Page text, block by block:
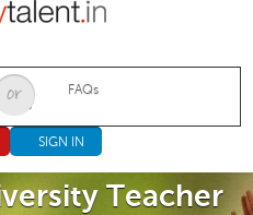
FAQs
SIGN IN
Teacher